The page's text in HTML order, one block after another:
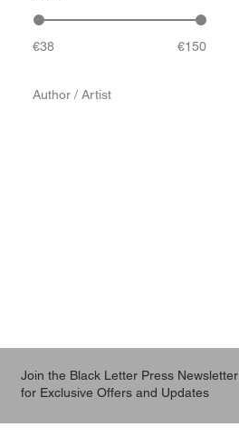
€38 €150
Author / Artist
Join the Black Letter Press Newsletter
for Exclusive Offers and Updates